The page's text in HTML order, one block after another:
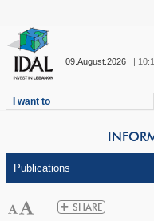
09.August.2026 |
I want to